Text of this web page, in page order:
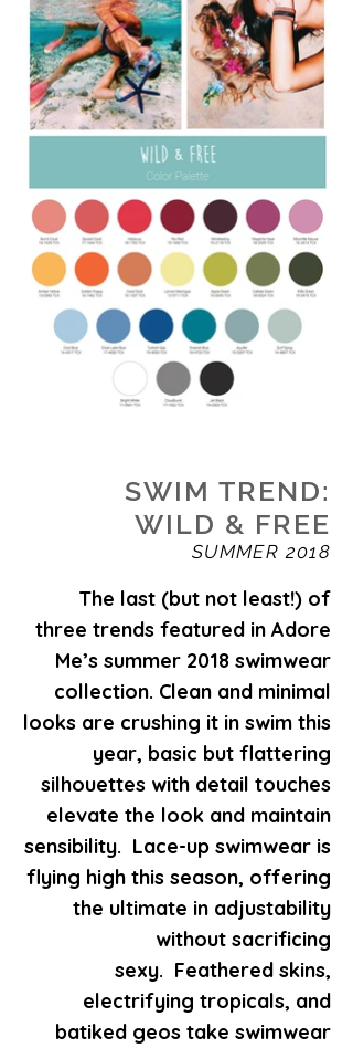
SWIM TREND:
WILD & FREE
SUMMER 2018
The last (but not least!) of
three trends featured in Adore
Me’s summer 2018 swimwear
collection. Clean and minimal
looks are crushing it in swim this
year, basic but flattering
silhouettes with detail touches
elevate the look and maintain
sensibility. Lace-up swimwear is
flying high this season, offering
the ultimate in adjustability
without sacrificing
sexy. Feathered skins,
electrifying tropicals, and
batiked geos take swimwear